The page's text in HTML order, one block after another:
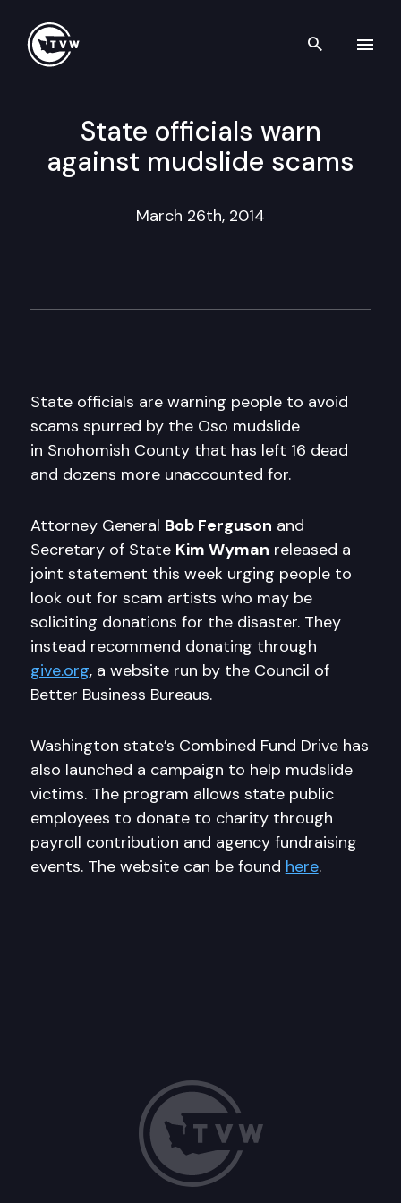
Search
State officials warn
against mudslide scams
March 26th, 2014
State officials are warning people to avoid
scams spurred by the Oso mudslide
in Snohomish County that has left 16 dead
and dozens more unaccounted for.
Attorney General Bob Ferguson and
Secretary of State Kim Wyman released a
joint statement this week urging people to
look out for scam artists who may be
soliciting donations for the disaster. They
instead recommend donating through
give.org, a website run by the Council of
Better Business Bureaus.
Washington state’s Combined Fund Drive has
also launched a campaign to help mudslide
victims. The program allows state public
employees to donate to charity through
payroll contribution and agency fundraising
events. The website can be found here.